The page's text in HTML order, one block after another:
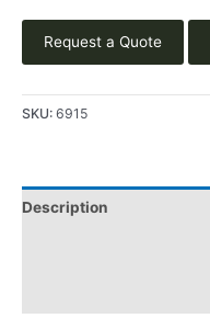
Request a Quote
SKU: 6915
Description